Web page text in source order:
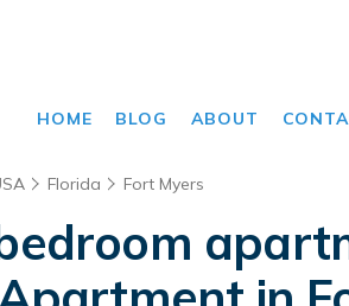
HOME BLOG ABOUT
Florida Fort Myers